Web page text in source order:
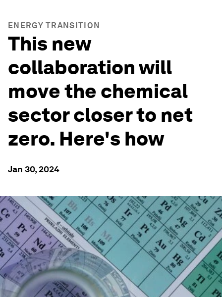
ENERGY TRANSITION
This new
collaboration will
move the chemical
sector closer to net
zero. Here's how
Jan 30, 2024